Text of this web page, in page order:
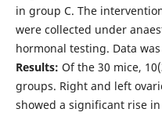
in group C. The
were collected under
hormonal testing. Data was
Results: Of the 30 mice,
groups. Right and left
showed a significant rise